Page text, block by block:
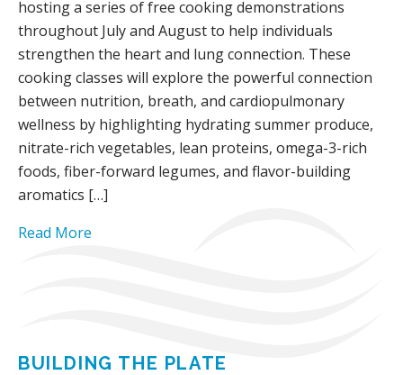
hosting a series of free cooking demonstrations
throughout July and August to help individuals
strengthen the heart and lung connection. These
cooking classes will explore the powerful connection
between nutrition, breath, and cardiopulmonary
wellness by highlighting hydrating summer produce,
nitrate-rich vegetables, lean proteins, omega-3-rich
foods, fiber-forward legumes, and flavor-building
aromatics […]
Read More
BUILDING THE PLATE